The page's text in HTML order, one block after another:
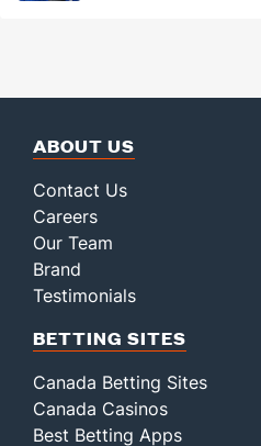
ABOUT US
Contact Us
Careers
Our Team
Brand
Testimonials
BETTING SITES
Canada Betting Sites
Canada Casinos
Best Betting Apps